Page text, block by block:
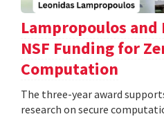
Lampropoulos and
NSF Funding for
Computation
The three-year award
research on secure